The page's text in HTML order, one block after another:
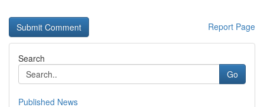
Report Page
Search
Go
Published News